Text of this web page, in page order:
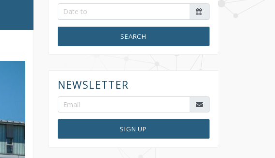
SEARCH
NEWSLETTER
SIGN UP